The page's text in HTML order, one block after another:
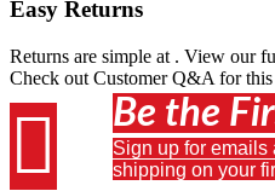
Easy Returns
Returns are simple at . View our
Check out Customer Q&A for
 Be the
Sign up for emails
shipping on your